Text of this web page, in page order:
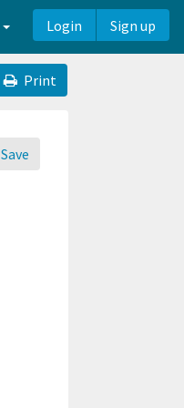
Login Sign up
Print
Save